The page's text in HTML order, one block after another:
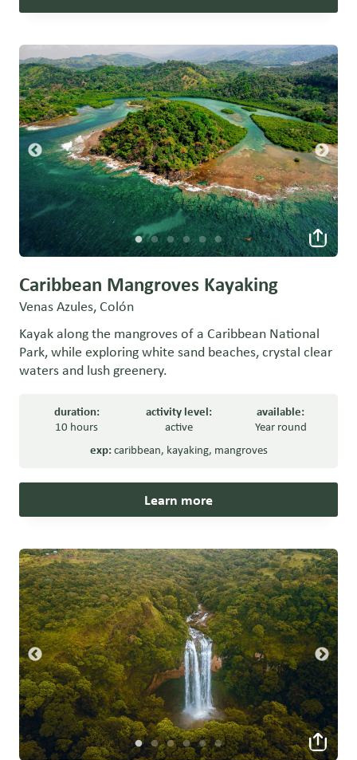
Caribbean Mangroves Kayaking
Venas Azules, Colón
Kayak along the mangroves of a Caribbean National
Park, while exploring white sand beaches, crystal clear
waters and lush greenery.
duration:
10 hours
activity level:
active
available:
Year round
exp:caribbean, kayaking, mangroves
Learn more